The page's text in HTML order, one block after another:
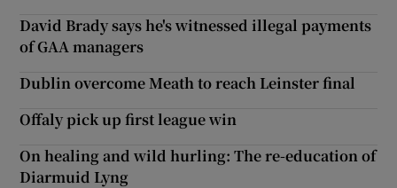
David Brady says he's witnessed illegal payments
of GAA managers
Dublin overcome Meath to reach Leinster final
Offaly pick up first league win
On healing and wild hurling: The re-education of
Diarmuid Lyng